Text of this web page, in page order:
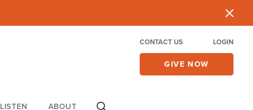
CONTACT US LOGIN
GIVE NOW
LISTEN ABOUT